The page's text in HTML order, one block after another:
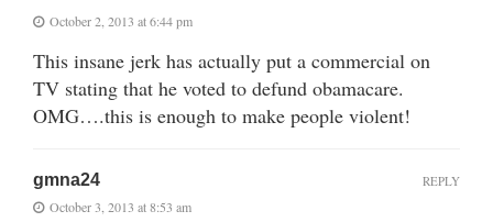
October 2, 2013 at 6:44 pm
This insane jerk has actually put a commercial on
TV stating that he voted to defund obamacare.
OMG….this is enough to make people violent!
gmna24
October 3, 2013 at 8:53 am
REPLY